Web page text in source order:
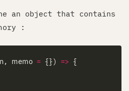
an object that contains
:
memo = {}) =>